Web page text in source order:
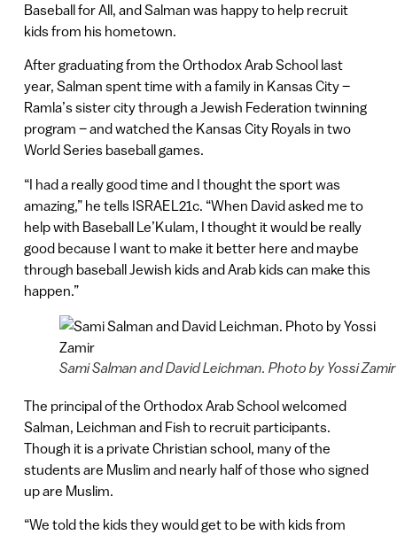
Baseball for All, and Salman was happy to help recruit
kids from his hometown.
After graduating from the Orthodox Arab School last
year, Salman spent time with a family in Kansas City –
Ramla’s sister city through a Jewish Federation twinning
program – and watched the Kansas City Royals in two
World Series baseball games.
“I had a really good time and I thought the sport was
amazing,” he tells ISRAEL21c. “When David asked me to
help with Baseball Le’Kulam, I thought it would be really
good because I want to make it better here and maybe
through baseball Jewish kids and Arab kids can make this
happen.”
Sami Salman and David Leichman. Photo by Yossi Zamir
The principal of the Orthodox Arab School welcomed
Salman, Leichman and Fish to recruit participants.
Though it is a private Christian school, many of the
students are Muslim and nearly half of those who signed
up are Muslim.
“We told the kids they would get to be with kids from